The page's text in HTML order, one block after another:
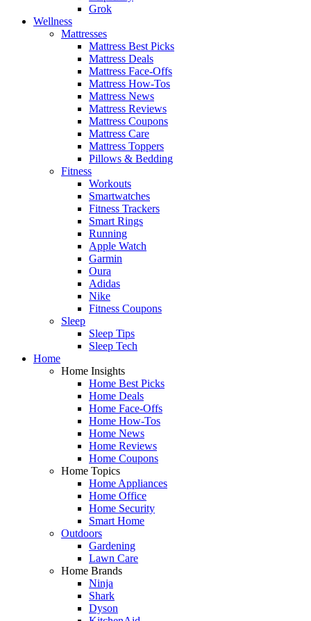
Grok
Wellness
Mattresses
Mattress Best Picks
Mattress Deals
Mattress Face-Offs
Mattress How-Tos
Mattress News
Mattress Reviews
Mattress Coupons
Mattress Care
Mattress Toppers
Pillows & Bedding
Fitness
Workouts
Smartwatches
Fitness Trackers
Smart Rings
Running
Apple Watch
Garmin
Oura
Adidas
Nike
Fitness Coupons
Sleep
Sleep Tips
Sleep Tech
Home
Home Insights
Home Best Picks
Home Deals
Home Face-Offs
Home How-Tos
Home News
Home Reviews
Home Coupons
Home Topics
Home Appliances
Home Office
Home Security
Smart Home
Outdoors
Gardening
Lawn Care
Home Brands
Ninja
Shark
Dyson